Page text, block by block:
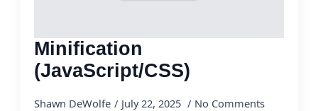
Minification
(JavaScript/CSS)
Shawn DeWolfe July 22, 2025 No Comments